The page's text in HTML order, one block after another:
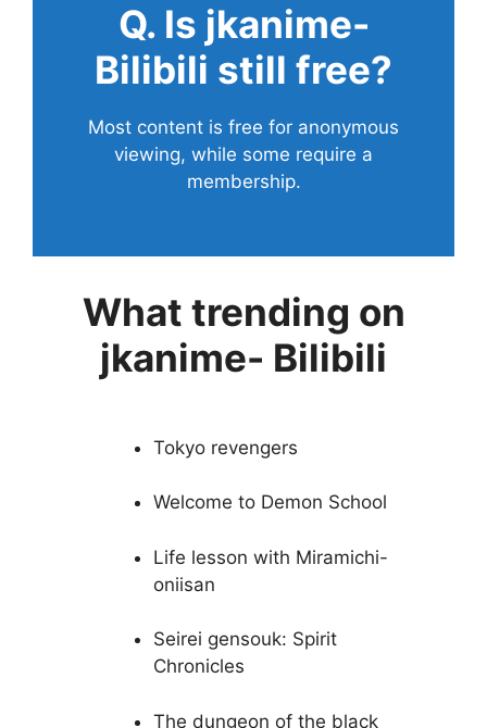
Q. Is jkanime-
Bilibili still free?
Most content is free for anonymous
viewing, while some require a
membership.
What trending on
jkanime- Bilibili
Tokyo revengers
Welcome to Demon School
Life lesson with Miramichi-
oniisan
Seirei gensouk: Spirit
Chronicles
The dungeon of the black